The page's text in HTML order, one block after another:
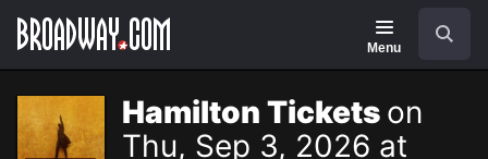
Navigation
Menu
Hamilton Tickets on
Thu, Sep 3, 2026 at